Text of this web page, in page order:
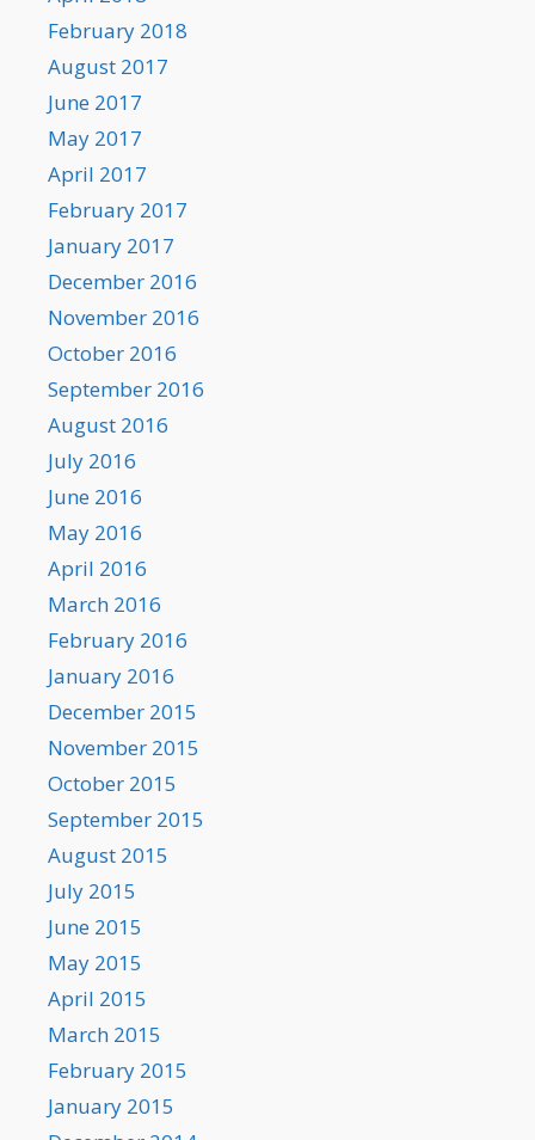
February 2018
August 2017
June 2017
May 2017
April 2017
February 2017
January 2017
December 2016
November 2016
October 2016
September 2016
August 2016
July 2016
June 2016
May 2016
April 2016
March 2016
February 2016
January 2016
December 2015
November 2015
October 2015
September 2015
August 2015
July 2015
June 2015
May 2015
April 2015
March 2015
February 2015
January 2015